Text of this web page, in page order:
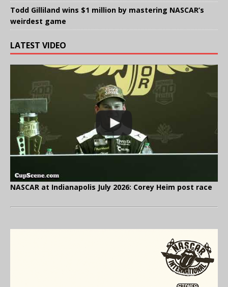
Todd Gilliland wins $1 million by mastering NASCAR’s
weirdest game
LATEST VIDEO
NASCAR at Indianapolis July 2026: Corey Heim post race